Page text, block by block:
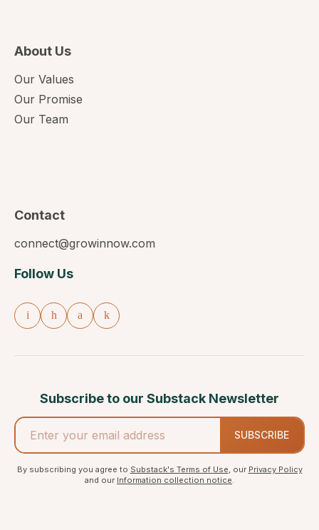
About Us
Our Values
Our Promise
Our Team
Contact
connect@growinnow.com
Follow Us
Subscribe to our Substack Newsletter
SUBSCRIBE
By subscribing you agree to Substack's Terms of Use, our Privacy Policy
and our Information collection notice.